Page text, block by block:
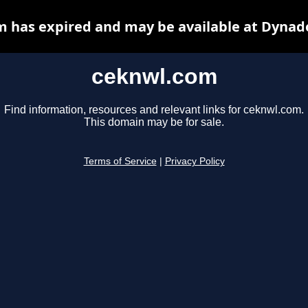
ceknwl.com
Find information, resources and relevant links for ceknwl.com.
This domain may be for sale.
Terms of Service Privacy Policy
has expired and may be available at